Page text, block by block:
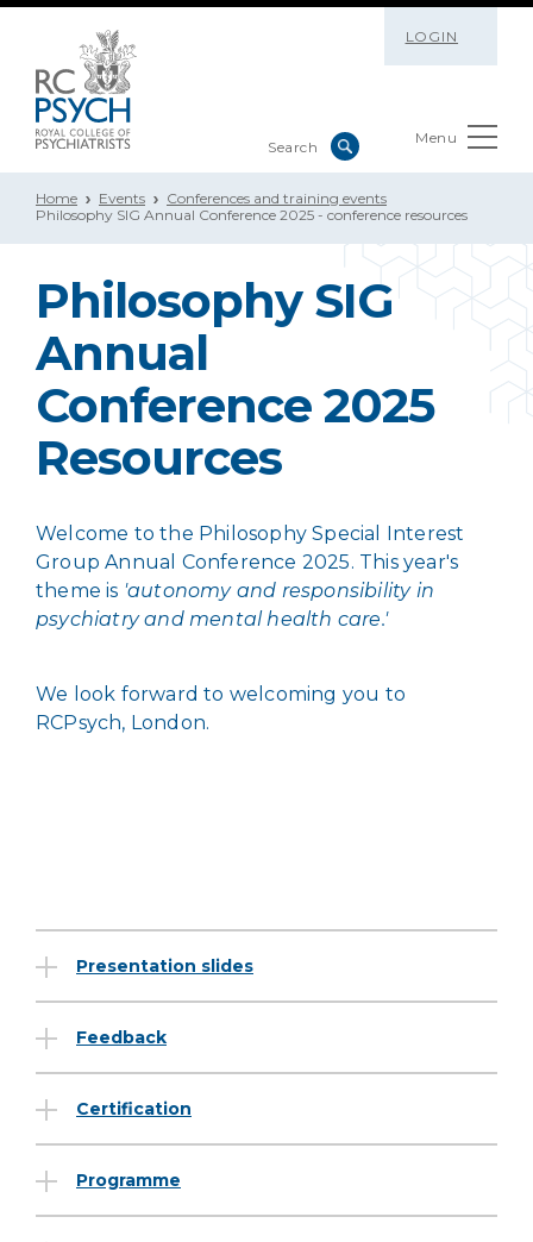
LOGIN
Menu
Home Events
Conferences and training events
Philosophy SIG Annual Conference 2025 - conference resources
Philosophy SIG
Annual
Conference 2025
Resources
Welcome to the Philosophy Special Interest
Group Annual Conference 2025. This year's
theme is 'autonomy and responsibility in
psychiatry and mental health care.'
We look forward to welcoming you to
RCPsych, London.
Presentation slides
Feedback
Certification
Programme